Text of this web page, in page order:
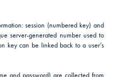
session (numbered key) and
server-generated number used to
key can be linked back to a user’s
and password) are collected from